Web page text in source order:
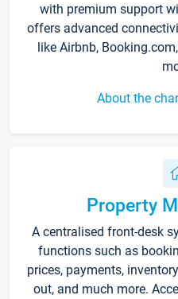
with premium support
offers advanced
like Airbnb,
About the
Property
A centralised front-desk
functions such as
prices, payments,
out, and much more.